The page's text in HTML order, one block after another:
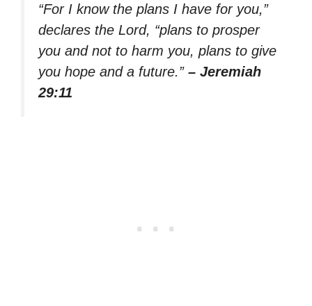
“For I know the plans I have for you,”
declares the Lord, “plans to prosper
you and not to harm you, plans to give
you hope and a future.” – Jeremiah
29:11